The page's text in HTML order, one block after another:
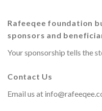
Rafeeqee foundation
sponsors and
Your sponsorship tells the
Contact Us
Email us at